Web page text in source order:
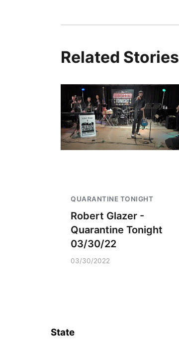
Related Stories
QUARANTINE TONIGHT
Robert Glazer -
Quarantine Tonight
03/30/22
03/30/2022
State